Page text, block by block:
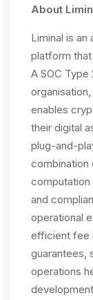
About
Liminal is
platform
A SOC Type
enables
their digital
plug-and-
combination
and
operational
efficient fee
guarantees,
operations